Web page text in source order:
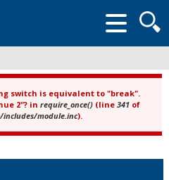
form
switch is equivalent to "break".
2"? in require_once() (line 341 of
module.inc).